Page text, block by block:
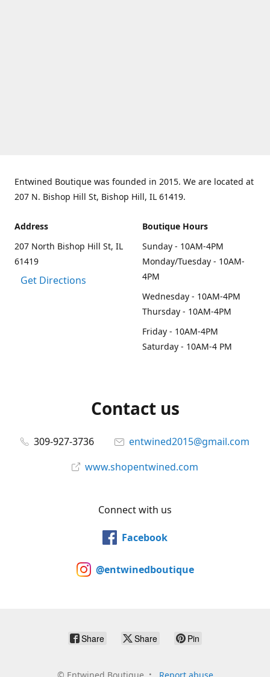
Entwined Boutique was founded in 2015. We are located at
207 N. Bishop Hill St, Bishop Hill, IL 61419.
Address
207 North Bishop Hill St, IL
61419
Get Directions
Boutique Hours
Sunday - 10AM-4PM
Monday/Tuesday - 10AM-
4PM
Wednesday - 10AM-4PM
Thursday - 10AM-4PM
Friday - 10AM-4PM
Saturday - 10AM-4 PM
Contact us
309-927-3736
entwined2015@gmail.com
www.shopentwined.com
Connect with us
Facebook
@entwinedboutique
Share Share Pin